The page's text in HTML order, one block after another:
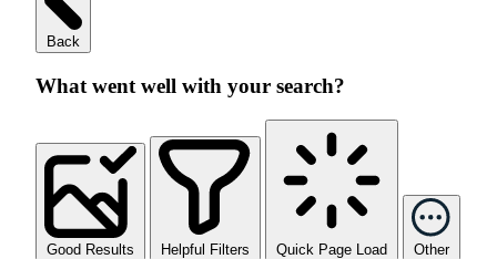
Back
What went well with your search?
Good Results Helpful Filters Quick Page Load Other